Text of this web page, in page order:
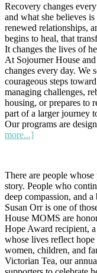
Recovery changes
and what she believes
renewed relationships,
begins to heal, that
It changes the lives of
At Sojourner House
changes every day. We
courageous steps
managing challenges,
housing, or prepares to
part of a larger journey
Our programs are
more...]
—
Your
Support
Makes
It
Possible
There are people whose
story. People who
deep compassion, and
Susan Orr is one of
House MOMS are
Hope Award recipient,
whose lives reflect
women, children, and
Victorian Tea, our